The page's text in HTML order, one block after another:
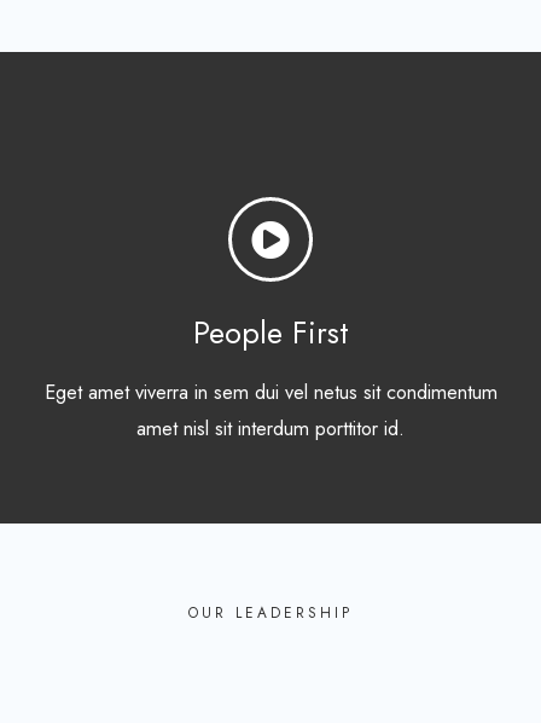
People First
Eget amet viverra in sem dui vel netus sit condimentum
amet nisl sit interdum porttitor id.
OUR LEADERSHIP